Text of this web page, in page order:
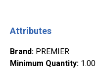
Attributes
Brand: PREMIER
Minimum Quantity: 1.00